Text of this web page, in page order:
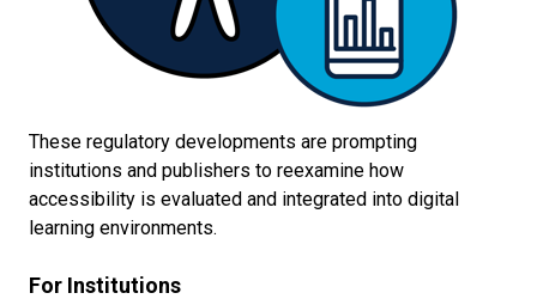
These regulatory developments are prompting
institutions and publishers to reexamine how
accessibility is evaluated and integrated into digital
learning environments.
For Institutions